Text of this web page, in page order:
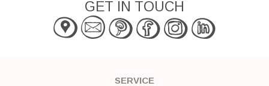
GET IN TOUCH
SERVICE